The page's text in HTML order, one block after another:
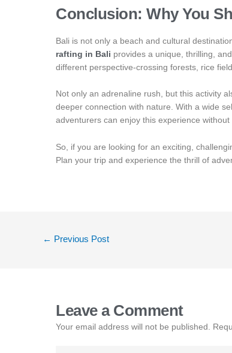
Conclusion: Why You
Bali is not only a beach and cultural
rafting in Bali provides a unique, thrilling,
different perspective-crossing forests, rice
Not only an adrenaline rush, but this activity
deeper connection with nature. With a wide
adventurers can enjoy this experience without
So, if you are looking for an exciting,
Plan your trip and experience the thrill of
← Previous Post
Leave a Comment
Your email address will not be published.